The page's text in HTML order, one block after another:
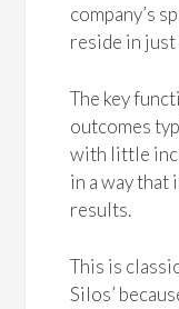
company’s
reside in
The key
outcomes
with little
in a way that
results.
This is
Silos’